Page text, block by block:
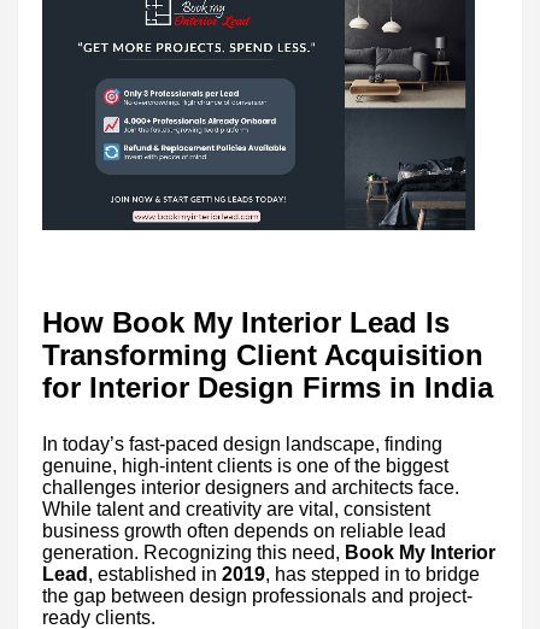
How Book My Interior Lead Is
Transforming Client Acquisition
for Interior Design Firms in India
In today’s fast-paced design landscape, finding
genuine, high-intent clients is one of the biggest
challenges interior designers and architects face.
While talent and creativity are vital, consistent
business growth often depends on reliable lead
generation. Recognizing this need, Book My Interior
Lead , established in 2019, has stepped in to bridge
the gap between design professionals and project-
ready clients.